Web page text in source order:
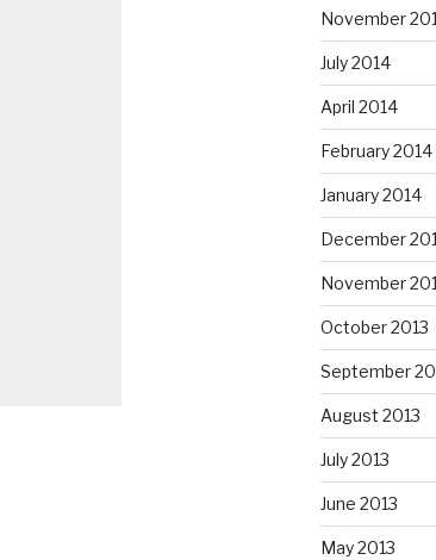
November
July 2014
April 2014
February 2014
January 2014
December
November
October 2013
September
August 2013
July 2013
June 2013
May 2013